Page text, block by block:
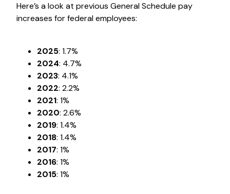
Here’s a look at previous General Schedule pay
increases for federal employees:
2025: 1.7%
2024: 4.7%
2023: 4.1%
2022: 2.2%
2021: 1%
2020: 2.6%
2019: 1.4%
2018: 1.4%
2017: 1%
2016: 1%
2015: 1%